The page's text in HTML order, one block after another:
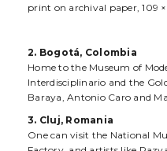
print on archival paper, 109
2. Bogotá, Colombia
Home to the Museum of
Interdisciplinario and the
Baraya, Antonio Caro and
3. Cluj, Romania
One can visit the National